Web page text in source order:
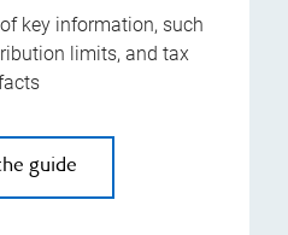
key information, such
limits, and tax
guide